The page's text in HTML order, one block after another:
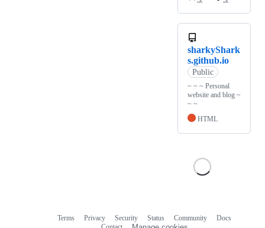
sharkyShark
s.github.io
Public
~ ~ ~ Personal
website and blog ~
~ ~
HTML
Terms Privacy Security Status Community
Docs